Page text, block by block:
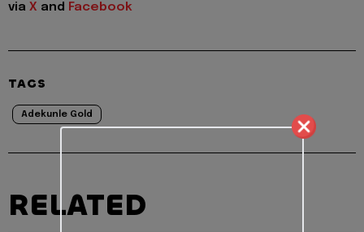
via X and Facebook
TAGS
Adekunle Gold
RELATED